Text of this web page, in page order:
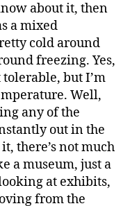
about it, then
a mixed
cold around
freezing. Yes,
but I’m
Well,
any of the
out in the
there’s not much
a museum, just a
at exhibits,
from the